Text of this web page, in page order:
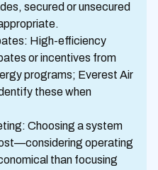
secured or unsecured
High-efficiency
or incentives from
programs; Everest Air
these when
Choosing a system
operating
than focusing